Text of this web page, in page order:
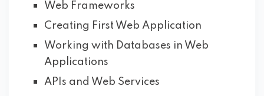
Web Frameworks
Creating First Web Application
Working with Databases in Web
Applications
APIs and Web Services